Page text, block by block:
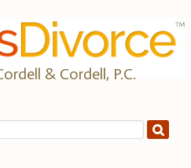
& Cordell, P.C.